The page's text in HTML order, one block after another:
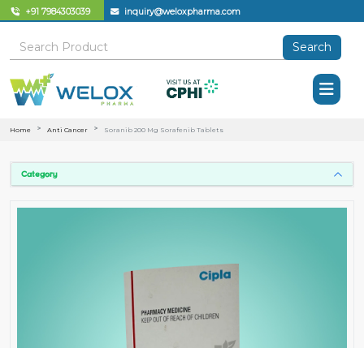
+91 7984303039 inquiry@weloxpharma.com
Search
Home Anti Cancer Soranib 200 Mg Sorafenib Tablets
Category